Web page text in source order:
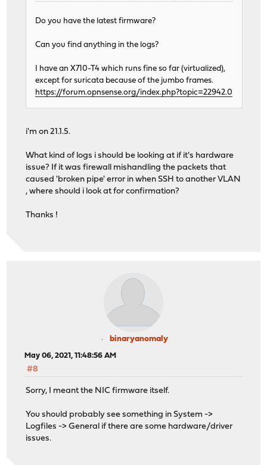
Do you have the latest firmware?
Can you find anything in the logs?
I have an X710-T4 which runs fine so far (virtualized),
except for suricata because of the jumbo frames.
https://forum.opnsense.org/index.php?topic=22942.0
i'm on 21.1.5.
What kind of logs i should be looking at if it's hardware
issue? If it was firewall mishandling the packets that
caused 'broken pipe' error in when SSH to another VLAN
, where should i look at for confirmation?
Thanks !
binaryanomaly
May 06, 2021, 11:48:56 AM
#8
Sorry, I meant the NIC firmware itself.
You should probably see something in System ->
Logfiles -> General if there are some hardware/driver
issues.